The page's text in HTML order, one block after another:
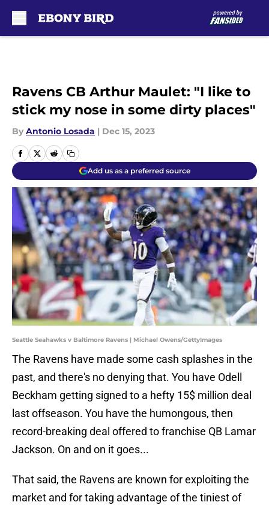
Ravens CB Arthur Maulet: "I like to
stick my nose in some dirty places"
By Antonio Losada | Dec 15, 2023
Add us as a preferred source
Seattle Seahawks v Baltimore Ravens | Michael Owens/GettyImages
The Ravens have made some cash splashes in the
past, and there's no denying that. You have Odell
Beckham getting signed to a hefty 15$ million deal
last offseason. You have the humongous, then
record-breaking deal offered to franchise QB Lamar
Jackson. On and on it goes...
That said, the Ravens are known for exploiting the
market and for taking advantage of the tiniest of